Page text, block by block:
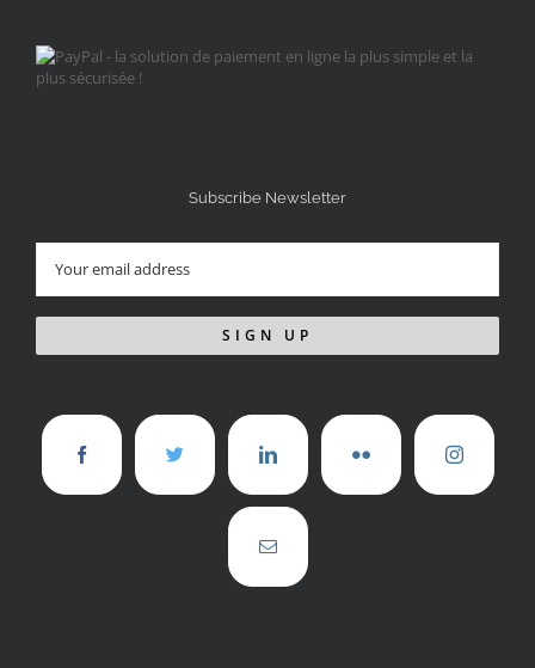
Subscribe Newsletter